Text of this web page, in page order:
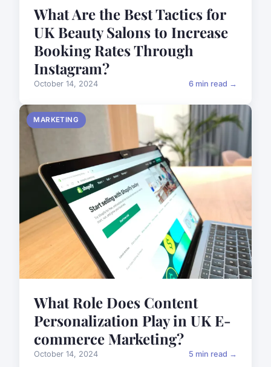
What Are the Best Tactics for
UK Beauty Salons to Increase
Booking Rates Through
Instagram?
October 14, 2024 6 min read →
MARKETING
What Role Does Content
Personalization Play in UK E-
commerce Marketing?
October 14, 2024 5 min read →